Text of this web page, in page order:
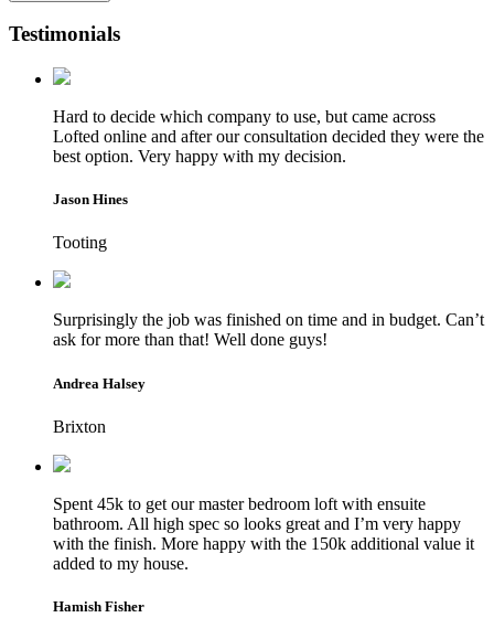
Testimonials
Hard to decide which company to use, but came across
Lofted online and after our consultation decided they were the
best option. Very happy with my decision.
Jason Hines
Tooting
Surprisingly the job was finished on time and in budget. Can’t
ask for more than that! Well done guys!
Andrea Halsey
Brixton
Spent 45k to get our master bedroom loft with ensuite
bathroom. All high spec so looks great and I’m very happy
with the finish. More happy with the 150k additional value it
added to my house.
Hamish Fisher